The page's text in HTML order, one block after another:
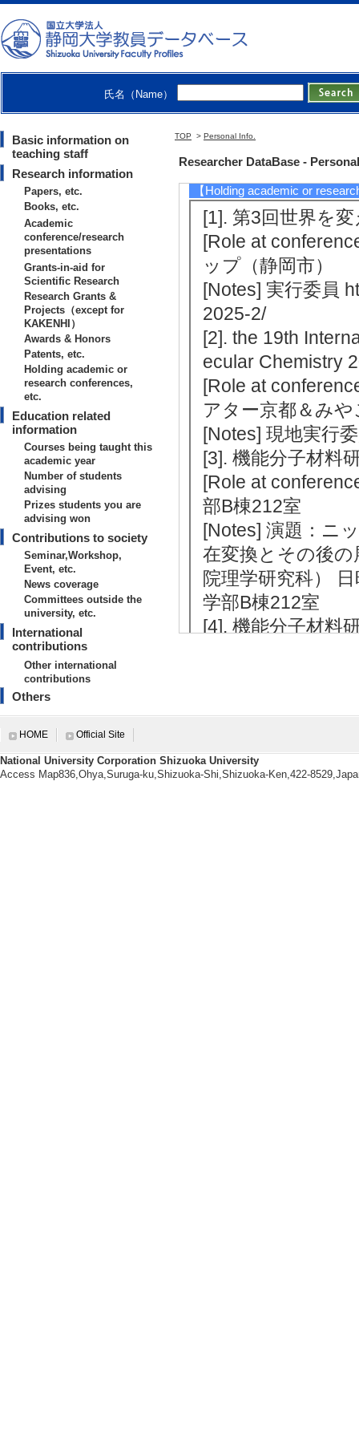
氏名（Name）
Basic information on
teaching staff
Research information
Papers, etc.
Books, etc.
Academic
conference/research
presentations
Grants-in-aid for
Scientific Research
Research Grants &
Projects（except for
KAKENHI）
Awards & Honors
Patents, etc.
Holding academic or
research conferences,
etc.
Education related
information
Courses being taught this
academic year
Number of students
advising
Prizes students you are
advising won
Contributions to society
Seminar,Workshop,
Event, etc.
News coverage
Committees outside the
university, etc.
International
contributions
Other international
contributions
Others
TOP > Personal Info.
Researcher DataBase -
y Association
【Patents, etc.】
[1]. 有機色素及び
mber] 特願2008-
163
【Holding academic or
[1]. 第3回世界を
[Role at
ップ（静岡市）
[Notes] 実行委員
2025-2/
[2]. the 19th
ecular Chemistry
[Role at
アター京都＆み
[Notes] 現地実行
[3]. 機能分子材料
[Role at
部B棟212室
[Notes] 演題：ニ
在変換とその後の
院理学研究科）
学部B棟212室
[4]. 機能分子材料
に日本での研究
研究者の一人で
HOME Official Site
National University Corporation Shizuoka University
Access Map836,Ohya,Suruga-ku,Shizuoka-Shi,Shizuoka-Ken,422-